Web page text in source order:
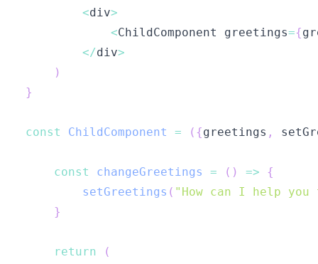
<div>
<ChildComponent greetings={
</div>
)
}
const ChildComponent = ( {greetings ,
const changeGreetings = ( ) =>
{
setGreetings ( "How can I help you
}
return
(